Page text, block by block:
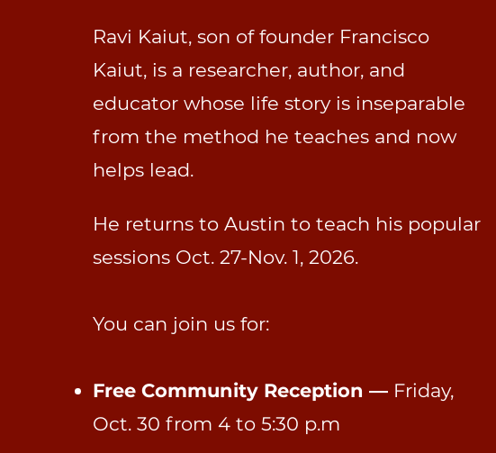
Ravi Kaiut, son of founder Francisco
Kaiut, is a researcher, author, and
educator whose life story is inseparable
from the method he teaches and now
helps lead.
He returns to Austin to teach his popular
sessions Oct. 27-Nov. 1, 2026.
You can join us for:
Free Community Reception — Friday,
Oct. 30 from 4 to 5:30 p.m